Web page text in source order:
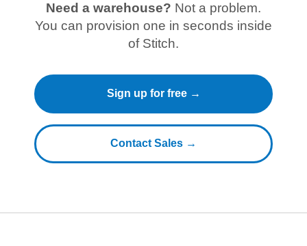
Need a warehouse? Not a problem.
You can provision one in seconds inside
of Stitch.
Sign up for free →
Contact Sales →